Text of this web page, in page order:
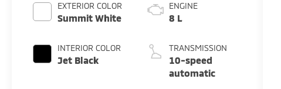
EXTERIOR COLOR
Summit White
INTERIOR COLOR
Jet Black
ENGINE
8 L
TRANSMISSION
10-speed
automatic